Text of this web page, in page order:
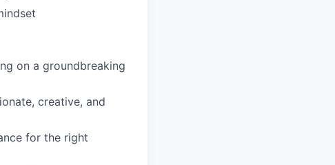
on a groundbreaking
creative, and
for the right